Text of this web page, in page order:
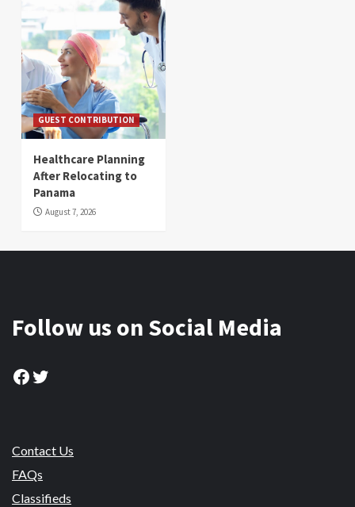
GUEST CONTRIBUTION
Healthcare Planning
After Relocating to
Panama
August 7, 2026
Follow us on Social Media
Facebook
Twitter
Contact Us
FAQs
Classifieds